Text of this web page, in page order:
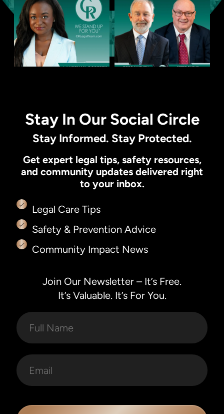
Stay In Our Social Circle
Stay Informed. Stay Protected.
Get expert legal tips, safety resources,
and community updates delivered right
to your inbox.
Legal Care Tips
Safety & Prevention Advice
Community Impact News
Join Our Newsletter – It’s Free.
It’s Valuable. It’s For You.